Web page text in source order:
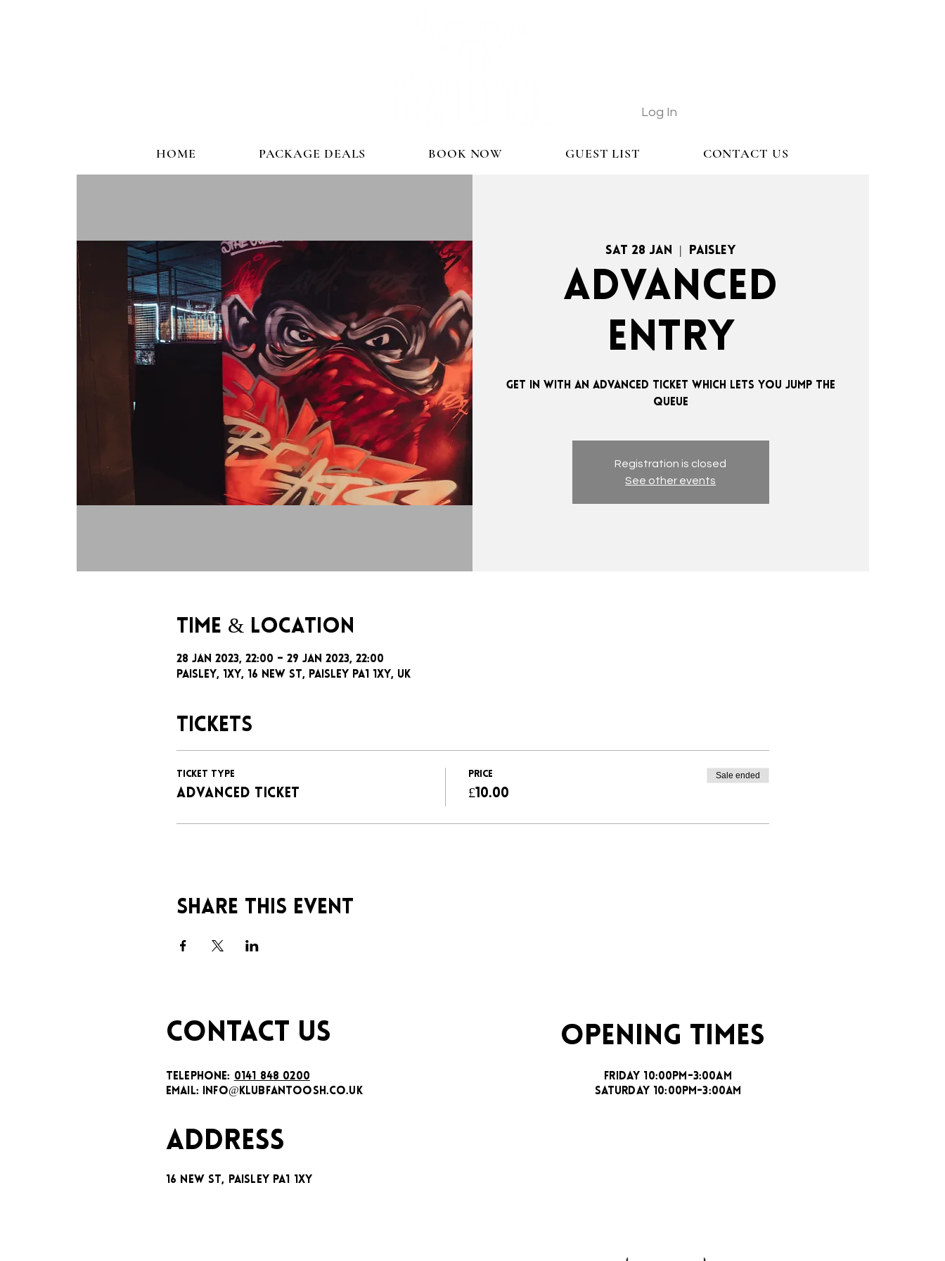
Log In
HOME PACKAGE DEALS BOOK NOW GUEST LIST CONTACT US
Sat 28 Jan Paisley
ADVANCED
ENTRY
GET IN WITH AN ADVANCED TICKET WHICH LETS YOU JUMP THE
QUEUE
Registration is closed
See other events
Time & Location
28 Jan 2023, 22:00 – 29 Jan 2023, 22:00
Paisley, 1xy, 16 New St, Paisley PA1 1XY, UK
Tickets
Ticket type
ADVANCED TICKET
Price
£10.00
Sale ended
Share this event
CONTACT US
TELEPHONE: 0141 848 0200
EMAIL:
INFO@KLUBFANTOOSH.CO.UK
OPENING TIMES
FRIDAY 10:00PM-3:00AM
SATURDAY 10:00PM-3:00AM
ADDRESS
16 New St, Paisley PA1 1XY